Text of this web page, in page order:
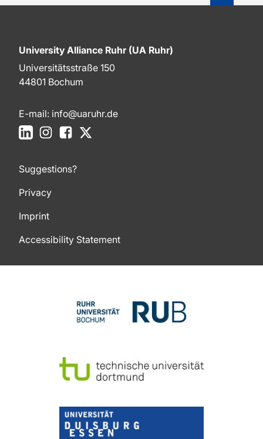
University Alliance Ruhr (UA Ruhr)
Universitätsstraße 150
44801 Bochum
E-mail: info@uaruhr.de
LinkedInInstagramFacebook
Suggestions?
Privacy
Imprint
Accessibility Statement